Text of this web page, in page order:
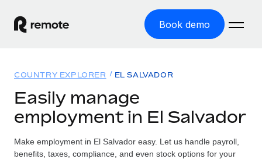
Book demo
GLOBAL EMPLOYMENT
Global Payroll
Run compliant payroll easily
Solutions
GLOBAL COVERAGE
Resources
COUNTRY EXPLORER EL SALVADOR
Easily manage
employment in El Salvador
Make employment in El Salvador easy. Let us handle payroll,
benefits, taxes, compliance, and even stock options for your